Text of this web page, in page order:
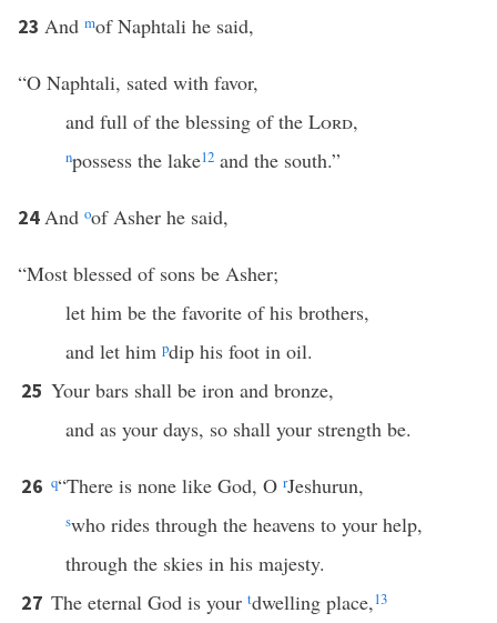
23 And mof Naphtali he said,
“O Naphtali, sated with favor,
and full of the blessing of the Lord,
npossess the lake12and the south.”
24And oof Asher he said,
“Most blessed of sons be Asher;
let him be the favorite of his brothers,
and let him pdip his foot in oil.
25 Your bars shall be iron and bronze,
and as your days, so shall your strength be.
26 q“There is none like God, O rJeshurun,
swho rides through the heavens to your help,
through the skies in his majesty.
27 The eternal God is your tdwelling place,13